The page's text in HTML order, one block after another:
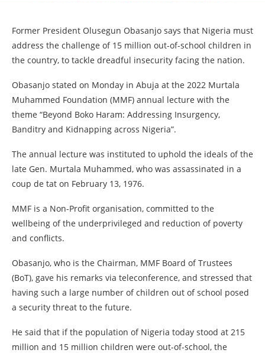
Former President Olusegun Obasanjo says that Nigeria must
address the challenge of 15 million out-of-school children in
the country, to tackle dreadful insecurity facing the nation.
Obasanjo stated on Monday in Abuja at the 2022 Murtala
Muhammed Foundation (MMF) annual lecture with the
theme “Beyond Boko Haram: Addressing Insurgency,
Banditry and Kidnapping across Nigeria”.
The annual lecture was instituted to uphold the ideals of the
late Gen. Murtala Muhammed, who was assassinated in a
coup de tat on February 13, 1976.
MMF is a Non-Profit organisation, committed to the
wellbeing of the underprivileged and reduction of poverty
and conflicts.
Obasanjo, who is the Chairman, MMF Board of Trustees
(BoT), gave his remarks via teleconference, and stressed that
having such a large number of children out of school posed
a security threat to the future.
He said that if the population of Nigeria today stood at 215
million and 15 million children were out-of-school, the